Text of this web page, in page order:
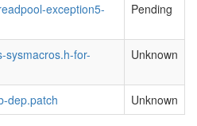
exception5-
Pending
sysmacros.h-for-
Unknown
dep.patch Unknown